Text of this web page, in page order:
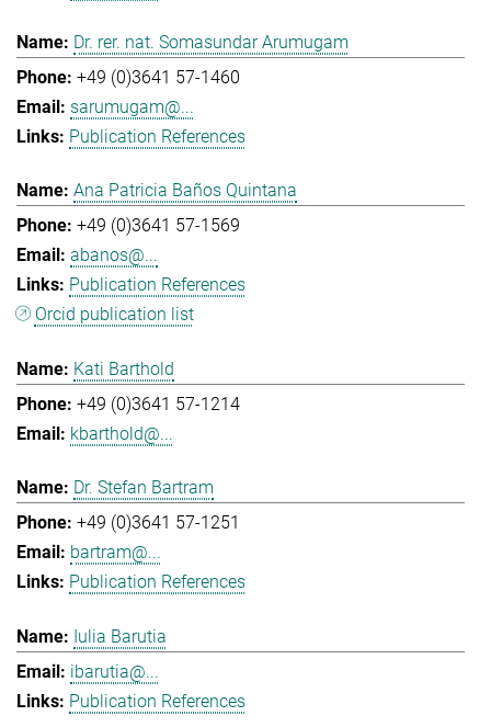
Dr. rer. nat. Somasundar Arumugam
+49 (0)3641 57-1460
sarumugam@...
Publication References
Ana Patricia Baños Quintana
+49 (0)3641 57-1569
abanos@...
Publication References
Orcid publication list
Kati Barthold
+49 (0)3641 57-1214
kbarthold@...
Dr. Stefan Bartram
+49 (0)3641 57-1251
bartram@...
Publication References
Iulia Barutia
ibarutia@...
Publication References